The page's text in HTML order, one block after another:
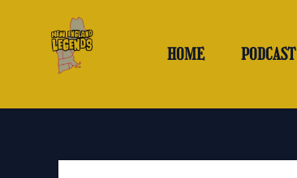
HOME PODCAST